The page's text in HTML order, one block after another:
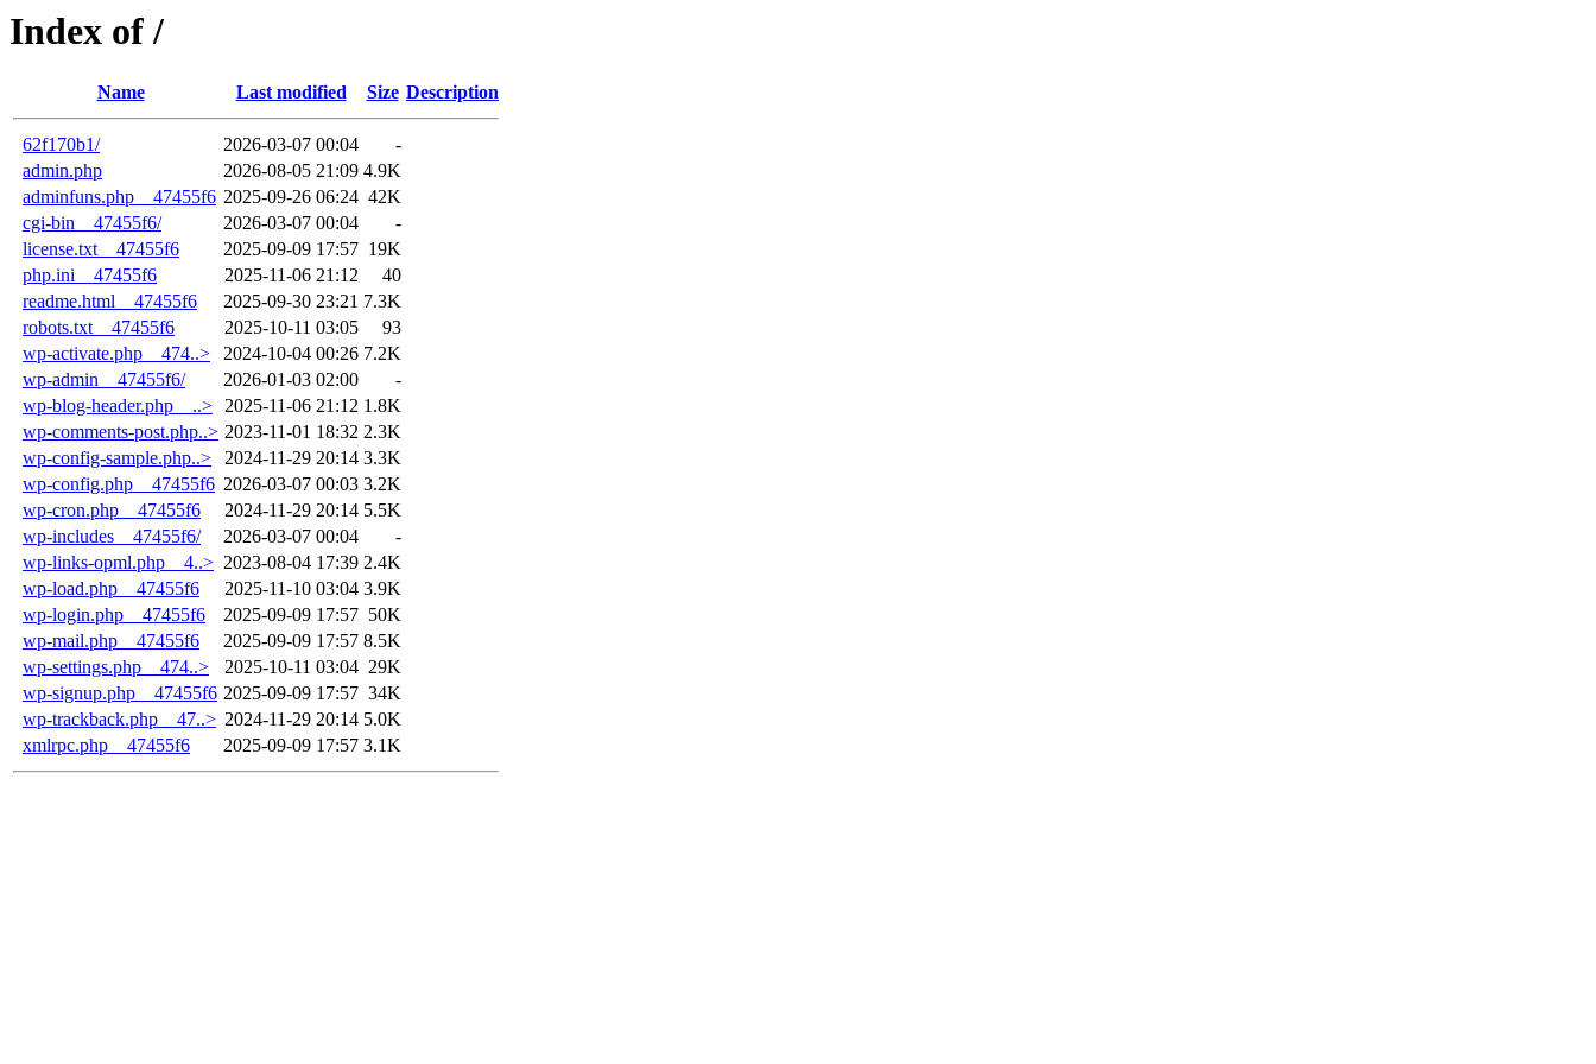
Index of /
Name Last modified Size Description
62f170b1/ 2026-03-07 00:04
-
admin.php
2026-08-05 21:09 4.9K
adminfuns.php__47455f6 2025-09-26 06:24 42K
cgi-bin__47455f6/
2026-03-07 00:04
-
license.txt__47455f6
2025-09-09 17:57 19K
php.ini__47455f6
2025-11-06 21:12
40
readme.html__47455f6
2025-09-30 23:21 7.3K
robots.txt__47455f6
2025-10-11 03:05
93
wp-activate.php__474..>
2024-10-04 00:26 7.2K
wp-admin__47455f6/
2026-01-03 02:00
-
wp-blog-header.php__..> 2025-11-06 21:12 1.8K
wp-comments-post.php..> 2023-11-01 18:32 2.3K
wp-config-sample.php..>
2024-11-29 20:14 3.3K
wp-config.php__47455f6 2026-03-07 00:03 3.2K
wp-cron.php__47455f6
2024-11-29 20:14 5.5K
wp-includes__47455f6/
2026-03-07 00:04
-
wp-links-opml.php__4..> 2023-08-04 17:39 2.4K
wp-load.php__47455f6
2025-11-10 03:04 3.9K
wp-login.php__47455f6
2025-09-09 17:57 50K
wp-mail.php__47455f6
2025-09-09 17:57 8.5K
wp-settings.php__474..>
2025-10-11 03:04 29K
wp-signup.php__47455f6 2025-09-09 17:57 34K
wp-trackback.php__47..> 2024-11-29 20:14 5.0K
xmlrpc.php__47455f6
2025-09-09 17:57 3.1K